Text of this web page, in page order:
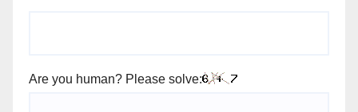
Are you human? Please solve: